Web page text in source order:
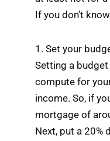
If you don’t
1. Set your
Setting a
compute for
income. So, if
mortgage of
Next, put a 20%